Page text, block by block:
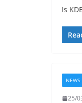
Is
NEWS
25/